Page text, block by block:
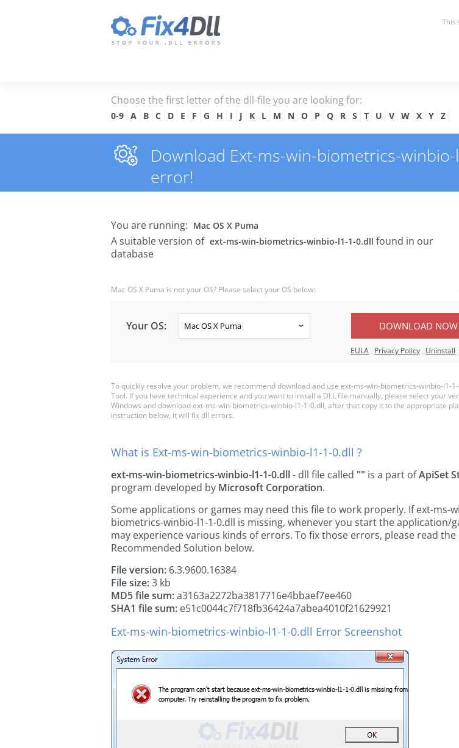
This
Choose the first letter of the dll-file you are looking for:
0-9 A B C D E F G H I J K L M N O P Q R S T U V W X Y Z
Download Ext-ms-win-biometrics-
error!
You are running: Mac OS X Puma
A suitable version of ext-ms-win-biometrics-winbio-l1-1-0.dll found in our
database
Mac OS X Puma is not your OS? Please select your OS below:
Your OS: DOWNLOAD NOW
EULA Privacy Policy Uninstall
To quickly resolve your problem, we recommend download and use ext-ms-win-biometrics-winbio-l1-
Tool. If you have technical experience and you want to install a DLL file manually, please select your
Windows and download ext-ms-win-biometrics-winbio-l1-1-0.dll, after that copy it to the appropriate
instruction below, it will fix dll errors.
What is Ext-ms-win-biometrics-winbio-l1-1-0.dll ?
ext-ms-win-biometrics-winbio-l1-1-0.dll- dll file called "" is a part ofApiSet
program developed by Microsoft Corporation.
Some applications or games may need this file to work properly. If ext-ms-
biometrics-winbio-l1-1-0.dll is missing, whenever you start the application/
may experience various kinds of errors. To fix those errors, please read the
Recommended Solution below.
File version: 6.3.9600.16384
File size:3 kb
MD5 file sum:a3163a2272ba3817716e4bbaef7ee460
SHA1 file sum: e51c0044c7f718fb36424a7abea4010f21629921
Ext-ms-win-biometrics-winbio-l1-1-0.dll Error Screenshot